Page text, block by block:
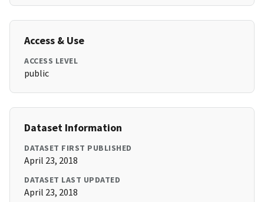
Access & Use
ACCESS LEVEL
public
Dataset Information
DATASET FIRST PUBLISHED
April 23, 2018
DATASET LAST UPDATED
April 23, 2018